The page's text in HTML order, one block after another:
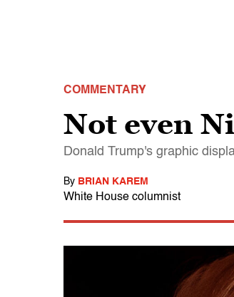
COMMENTARY
Not even
Donald Trump's graphic
By BRIAN KAREM
White House columnist